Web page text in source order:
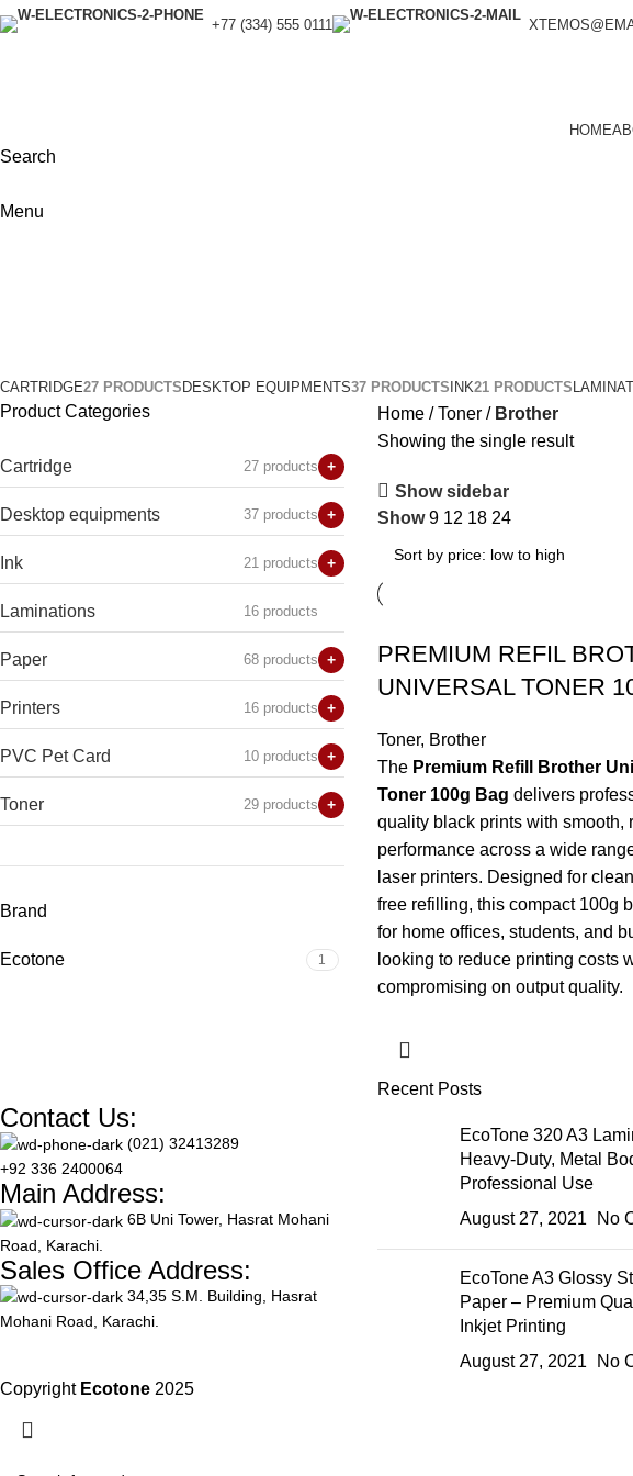
+77 (334) 555 0111
HOME
Search
Menu
CARTRIDGE27 PRODUCTS DESKTOP EQUIPMENTS37 PRODUCTS INK21 PRODUCTS
Product Categories
Cartridge 27 products +
Desktop equipments 37 products +
Ink 21 products +
Laminations 16 products
Paper 68 products +
Printers 16 products +
PVC Pet Card 10 products +
Toner 29 products +
Brand
Ecotone 1
Home Toner
Brother
Showing the single result
Show sidebar
Show9 12 18 24
PREMIUM REFIL
UNIVERSAL TONER
Toner, Brother
The Premium Refill Brother
Toner 100g Bag delivers
quality black prints with smooth,
performance across a wide
laser printers. Designed for
free refilling, this compact 100g
for home offices, students, and
looking to reduce printing costs
compromising on output quality.
Contact Us:
(021) 32413289
+92 336 2400064
Main Address:
6B Uni Tower, Hasrat Mohani
Road, Karachi.
Sales Office Address:
34,35 S.M. Building, Hasrat
Mohani Road, Karachi.
Recent Posts
EcoTone 320 A3
Heavy-Duty, Metal
Professional Use
August 27, 2021
No
EcoTone A3 Glossy
Paper – Premium
Inkjet Printing
August 27, 2021
No
Copyright Ecotone 2025